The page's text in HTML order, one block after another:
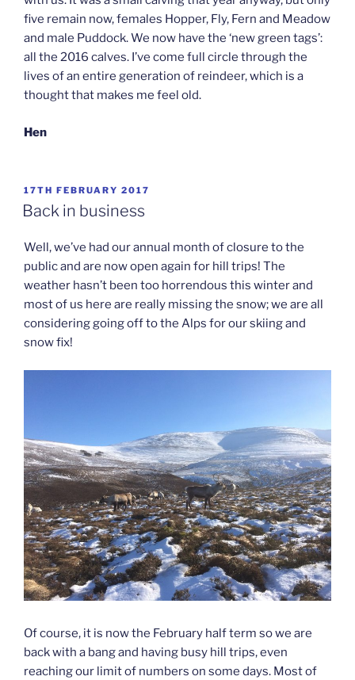
five remain now, females Hopper, Fly, Fern and Meadow
and male Puddock. We now have the ‘new green tags’:
all the 2016 calves. I’ve come full circle through the
lives of an entire generation of reindeer, which is a
thought that makes me feel old.
Hen
POSTED
ON
17TH FEBRUARY 2017
Back in business
Well, we’ve had our annual month of closure to the
public and are now open again for hill trips! The
weather hasn’t been too horrendous this winter and
most of us here are really missing the snow; we are all
considering going off to the Alps for our skiing and
snow fix!
Of course, it is now the February half term so we are
back with a bang and having busy hill trips, even
reaching our limit of numbers on some days. Most of